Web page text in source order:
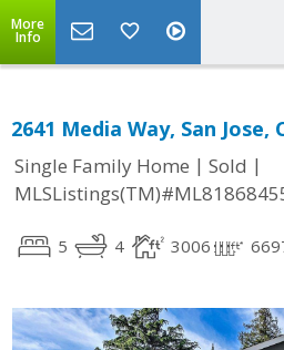
More
Info
2641 Media Way, San Jose,
Single Family Home | Sold |
5 4 3006